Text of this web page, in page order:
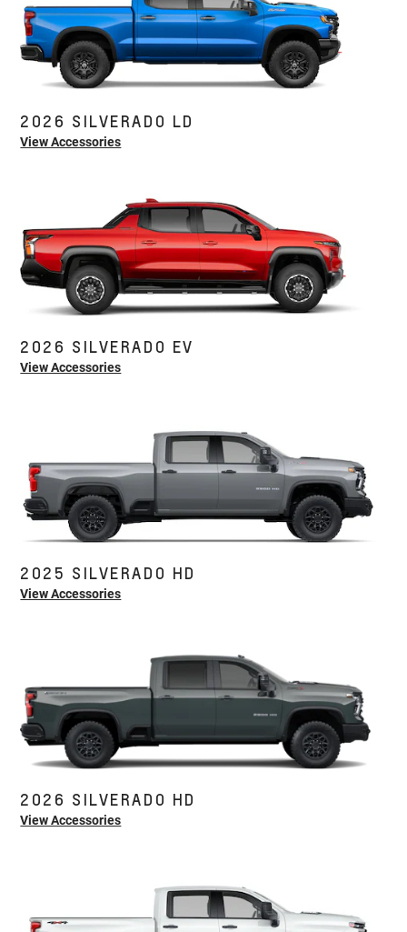
2026 SILVERADO LD
View Accessories
2026 SILVERADO EV
View Accessories
2025 SILVERADO HD
View Accessories
2026 SILVERADO HD
View Accessories